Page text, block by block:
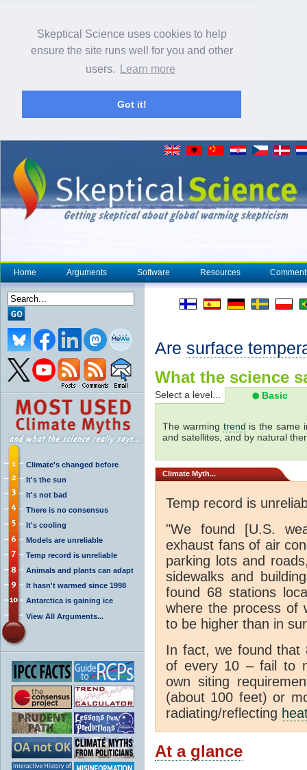
Skeptical Science uses cookies to help
ensure the site runs well for you and other
users.
Learn more
Got it!
Home Arguments Software Resources
Climate's changed before
It's the sun
It's not bad
There is no consensus
It's cooling
Models are unreliable
Temp record is unreliable
Animals and plants can adapt
It hasn't warmed since 1998
Antarctica is gaining ice
View All Arguments...
Are surface
What the science
Select a level... Basic
The warming trend is the same
and satellites, and by natural
Climate Myth...
Temp record is
"We found [U.S.
exhaust fans of air
parking lots and
sidewalks and
found 68 stations
where the process of
to be higher than in
In fact, we found that
of every 10 – fail to
own siting
(about 100 feet) or
radiating/reflecting
At a glance